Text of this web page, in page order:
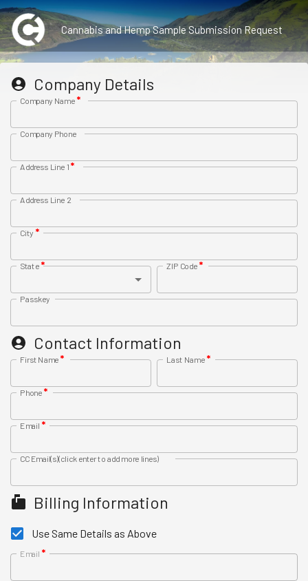
Cannabis and Hemp Sample Submission Request
Company Details
Company Name*
Company Phone
Address Line 1 *
Address Line 2
City *
State* ZIP Code *
Passkey
Contact Information
First Name * Last Name*
Phone *
Email *
CC Email(s)(click enter to add more lines)
Billing Information
Use Same Details as Above
Email *